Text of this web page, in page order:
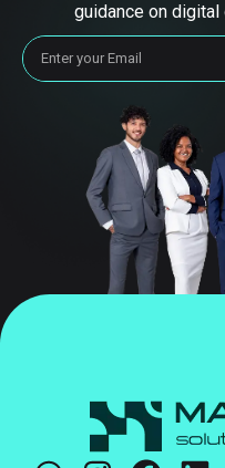
guidance on digital